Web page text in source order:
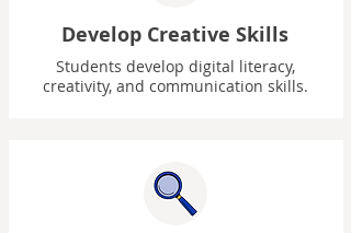
Develop Creative Skills
Students develop digital literacy,
creativity, and communication skills.